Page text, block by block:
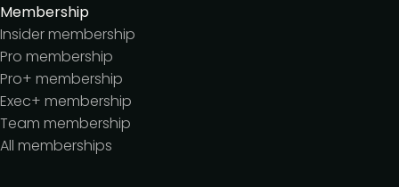
Membership
Insider membership
Pro membership
Pro+ membership
Exec+ membership
Team membership
All memberships